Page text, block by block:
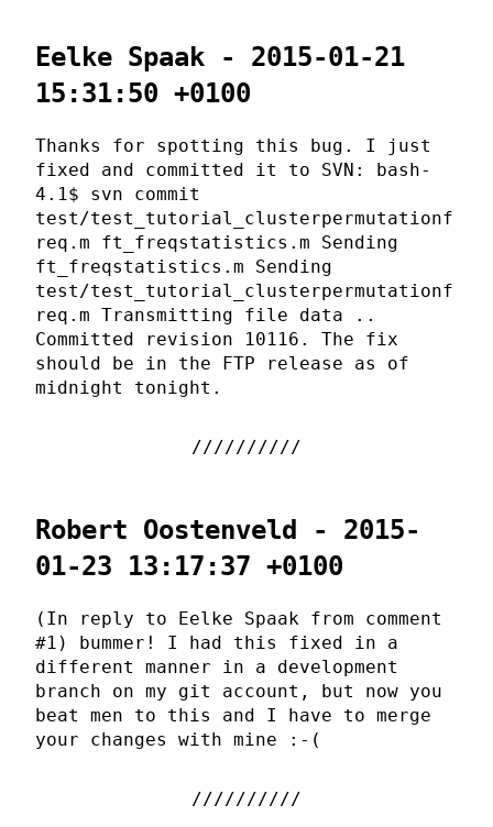
Eelke Spaak - 2015-01-21
15:31:50 +0100
Thanks for spotting this bug. I just
fixed and committed it to SVN: bash-
4.1$ svn commit
test/test_tutorial_clusterpermutationf
req.m ft_freqstatistics.m Sending
ft_freqstatistics.m Sending
test/test_tutorial_clusterpermutationf
req.m Transmitting file data ..
Committed revision 10116. The fix
should be in the FTP release as of
midnight tonight.
Robert Oostenveld - 2015-
01-23 13:17:37 +0100
(In reply to Eelke Spaak from comment
#1) bummer! I had this fixed in a
different manner in a development
branch on my git account, but now you
beat men to this and I have to merge
your changes with mine :-(